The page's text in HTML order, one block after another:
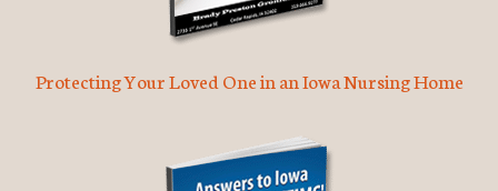
Protecting Your Loved One in an Iowa Nursing Home